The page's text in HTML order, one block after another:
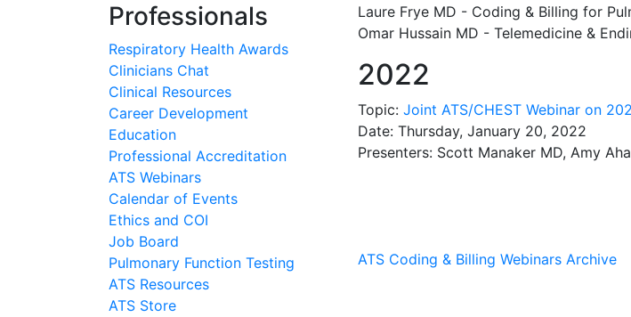
Professionals
Respiratory Health Awards
Clinicians Chat
Clinical Resources
Career Development
Education
Professional Accreditation
ATS Webinars
Calendar of Events
Ethics and COI
Job Board
Pulmonary Function Testing
ATS Resources
ATS Store
Laure Frye MD - Coding & Billing for
Omar Hussain MD - Telemedicine &
2022
Topic: Joint ATS/CHEST Webinar on
Date: Thursday, January 20, 2022
Presenters: Scott Manaker MD, Amy
ATS Coding & Billing Webinars Archive